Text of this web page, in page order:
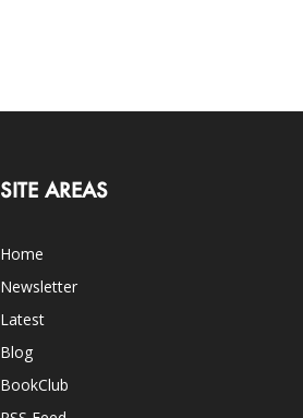
SITE AREAS
Home
Newsletter
Latest
Blog
BookClub